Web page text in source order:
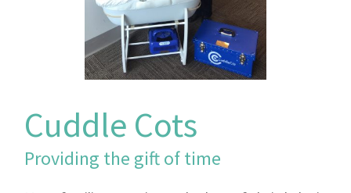
Cuddle Cots
Providing the gift of time